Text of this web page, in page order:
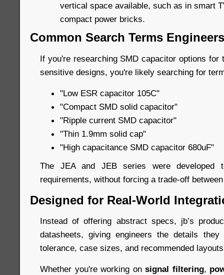
vertical space available, such as in smart
compact power bricks.
Common Search Terms
If you're researching SMD capacitor options for
sensitive designs, you're likely searching for
"Low ESR capacitor 105C"
"Compact SMD solid capacitor"
"Ripple current SMD capacitor"
"Thin 1.9mm solid cap"
"High capacitance SMD capacitor 680uF"
The JEA and JEB series were developed
requirements, without forcing a trade-off
Designed for Real-World
Instead of offering abstract specs, jb’s
datasheets, giving engineers the details
tolerance, case sizes, and recommended
Whether you're working onsignal filtering,